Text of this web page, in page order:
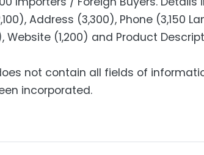
Address (3,300), Phone (3,150
Website (1,200) and Product
not contain all fields of
incorporated.